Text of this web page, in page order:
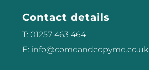
Contact details
T: 01257 463 464
E: info@comeandcopyme.co.uk